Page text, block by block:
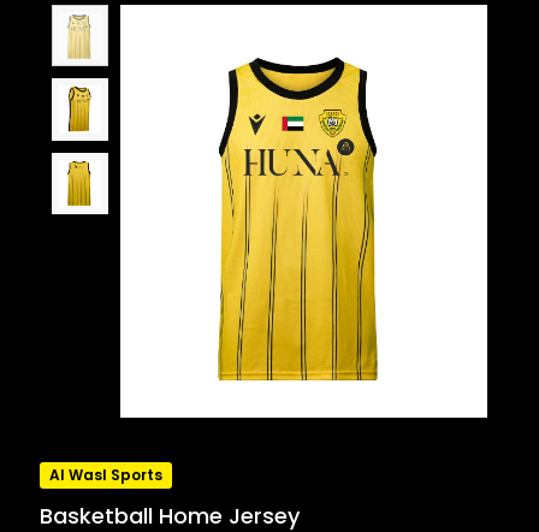
Al Wasl Sports
Basketball Home Jersey